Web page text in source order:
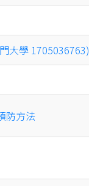
大學 1705036763)
防方法